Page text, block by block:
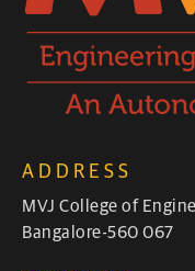
ADDRESS
MVJ College of
Bangalore-560 067